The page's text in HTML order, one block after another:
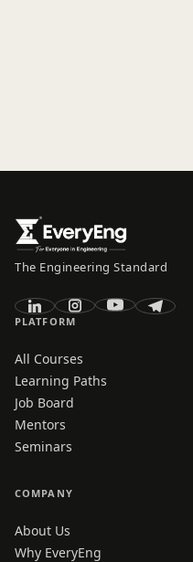
The Engineering Standard
PLATFORM
All Courses
Learning Paths
Job Board
Mentors
Seminars
COMPANY
About Us
Why EveryEng